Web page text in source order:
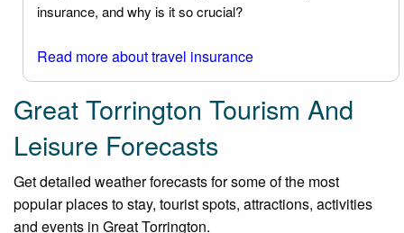
insurance, and why is it so crucial?
Read more about travel insurance
Great Torrington Tourism And
Leisure Forecasts
Get detailed weather forecasts for some of the most
popular places to stay, tourist spots, attractions, activities
and events in Great Torrington.